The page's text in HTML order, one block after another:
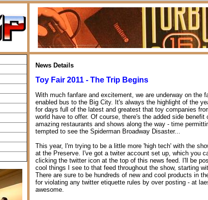
News Details
Toy Fair 2011 - The Trip Begins
With much fanfare and excitement, we are underway on the
enabled bus to the Big City. It's always the highlight of the
for days full of the latest and greatest that toy companies
world have to offer. Of course, there's the added side benefit
amazing restaurants and shows along the way - time
tempted to see the Spiderman Broadway Disaster...
This year, I'm trying to be a little more 'high tech' with the
at the Preserve. I've got a twiter account set up, which you
clicking the twitter icon at the top of this news feed. I'll be
cool things I see to that feed throughout the show, starting
There are sure to be hundreds of new and cool products in
for violating any twitter etiquette rules by over posting - at
awesome.